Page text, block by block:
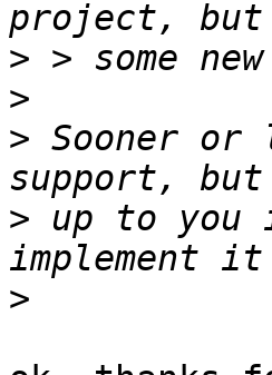
>
>
> Sooner
> up to you
>